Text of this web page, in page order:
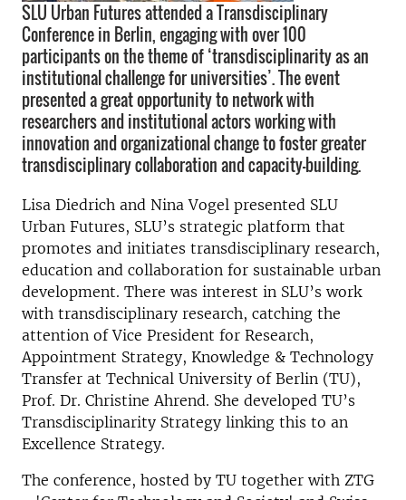
SLU Urban Futures attended a Transdisciplinary
Conference in Berlin, engaging with over 100
participants on the theme of ‘transdisciplinarity as an
institutional challenge for universities’. The event
presented a great opportunity to network with
researchers and institutional actors working with
innovation and organizational change to foster greater
transdisciplinary collaboration and capacity-building.
Lisa Diedrich and Nina Vogel presented SLU
Urban Futures, SLU’s strategic platform that
promotes and initiates transdisciplinary research,
education and collaboration for sustainable urban
development. There was interest in SLU’s work
with transdisciplinary research, catching the
attention of Vice President for Research,
Appointment Strategy, Knowledge & Technology
Transfer at Technical University of Berlin (TU),
Prof. Dr. Christine Ahrend. She developed TU’s
Transdisciplinarity Strategy linking this to an
Excellence Strategy.
The conference, hosted by TU together with ZTG